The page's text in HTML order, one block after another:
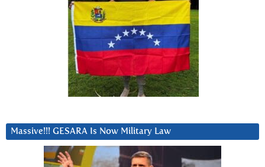
Massive!!! GESARA Is Now Military Law